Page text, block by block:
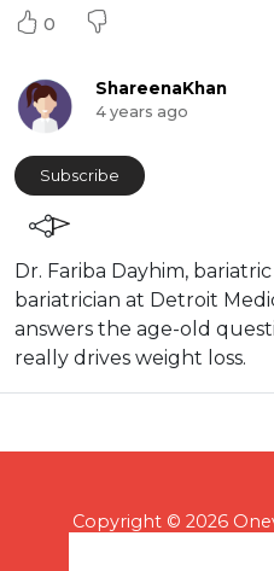
0
ShareenaKhan
4 years ago
Subscribe
⁣Dr. Fariba Dayhim,
bariatrician at Detroit
answers the age-old
really drives weight loss.
Copyright © 2026